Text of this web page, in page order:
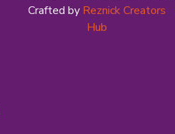
Crafted by Reznick Creators
Hub